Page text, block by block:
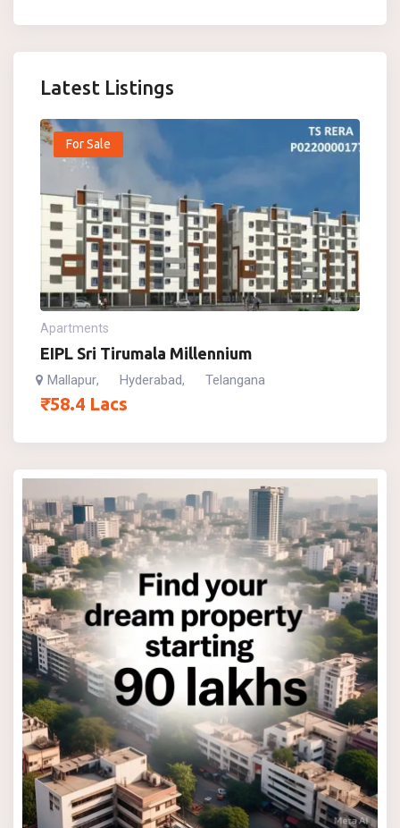
Latest Listings
For Sale
Apartments
EIPL Sri Tirumala Millennium
Mallapur, Hyderabad, Telangana
₹58.4 Lacs